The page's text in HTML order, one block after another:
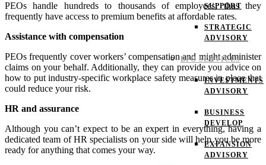
SUPPORT
STRATEGIC
ADVISORY
BPO SERVICES
INVESTMENTS
ADVISORY
BUSINESS
DEVELOP
EXPANSION
ADVISORY
PEOs handle hundreds to thousands of employees, thus they
frequently have access to premium benefits at affordable rates.
Assistance with compensation
PEOs frequently cover workers’ compensation and might administer
claims on your behalf. Additionally, they can provide you advice on
how to put industry-specific workplace safety measures in place that
could reduce your risk.
HR and assurance
Although you can’t expect to be an expert in everything, having a
dedicated team of HR specialists on your side will help you be more
ready for anything that comes your way.